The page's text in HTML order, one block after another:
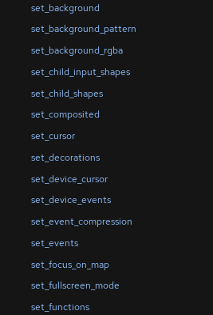
set_background
set_background_pattern
set_background_rgba
set_child_input_shapes
set_child_shapes
set_composited
set_cursor
set_decorations
set_device_cursor
set_device_events
set_event_compression
set_events
set_focus_on_map
set_fullscreen_mode
set_functions